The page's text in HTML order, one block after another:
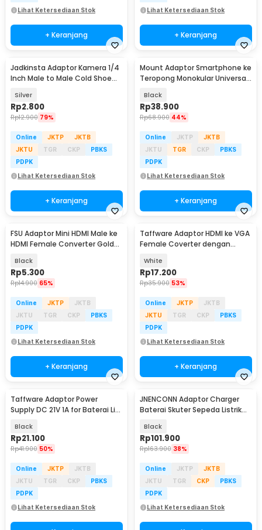
Lihat Ketersediaan Stok
+ Keranjang
Lihat Ketersediaan Stok
+ Keranjang
Jadkinsta Adaptor Kamera 1/4
Inch Male to Male Cold Shoe
Silver
Rp2.800
Rp12.900 79%
Online JKTP
JKTB
JKTU
TGR CKP
PBKS
PDPK
Lihat Ketersediaan Stok
+ Keranjang
Mount Adaptor Smartphone ke
Teropong Monokular Universal
Black
Rp38.900
Rp68.900 44%
Online JKTP
JKTB
JKTU
TGR CKP
PBKS
PDPK
Lihat Ketersediaan Stok
+ Keranjang
FSU Adaptor Mini HDMI Male ke
HDMI Female Converter Gold
Black
Rp5.300
Rp14.900 65%
Online JKTP
JKTB
JKTU
TGR CKP
PBKS
PDPK
Lihat Ketersediaan Stok
+ Keranjang
Taffware Adaptor HDMI ke VGA
Female Coverter dengan
White
Rp17.200
Rp35.900 53%
Online JKTP
JKTB
JKTU
TGR CKP
PBKS
PDPK
Lihat Ketersediaan Stok
+ Keranjang
Taffware Adaptor Power
Supply DC 21V 1A for Baterai Li-
Black
Rp21.100
Rp41.900 50%
Online JKTP
JKTB
JKTU
TGR CKP
PBKS
PDPK
Lihat Ketersediaan Stok
JNENCONN Adaptor Charger
Baterai Skuter Sepeda Listrik
Black
Rp101.900
Rp163.900 38%
Online JKTP
JKTB
JKTU
TGR CKP
PBKS
PDPK
Lihat Ketersediaan Stok